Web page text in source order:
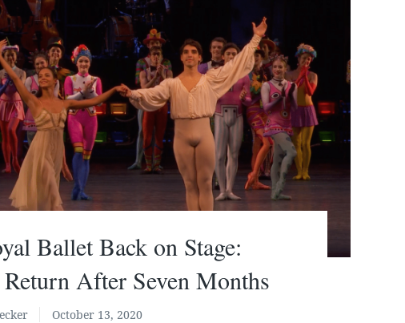
Ballet Back on Stage:
Return After Seven Months
October 13, 2020